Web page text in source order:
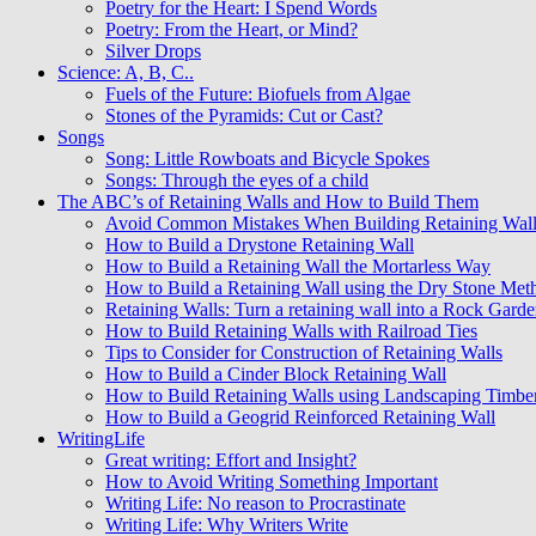
Poetry for the Heart: I Spend Words
Poetry: From the Heart, or Mind?
Silver Drops
Science: A, B, C..
Fuels of the Future: Biofuels from Algae
Stones of the Pyramids: Cut or Cast?
Songs
Song: Little Rowboats and Bicycle Spokes
Songs: Through the eyes of a child
The ABC’s of Retaining Walls and How to Build Them
Avoid Common Mistakes When Building Retaining
How to Build a Drystone Retaining Wall
How to Build a Retaining Wall the Mortarless Way
How to Build a Retaining Wall using the Dry Stone
Retaining Walls: Turn a retaining wall into a Rock
How to Build Retaining Walls with Railroad Ties
Tips to Consider for Construction of Retaining Walls
How to Build a Cinder Block Retaining Wall
How to Build Retaining Walls using Landscaping
How to Build a Geogrid Reinforced Retaining Wall
WritingLife
Great writing: Effort and Insight?
How to Avoid Writing Something Important
Writing Life: No reason to Procrastinate
Writing Life: Why Writers Write